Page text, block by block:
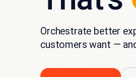
Orchestrate better
customers want —